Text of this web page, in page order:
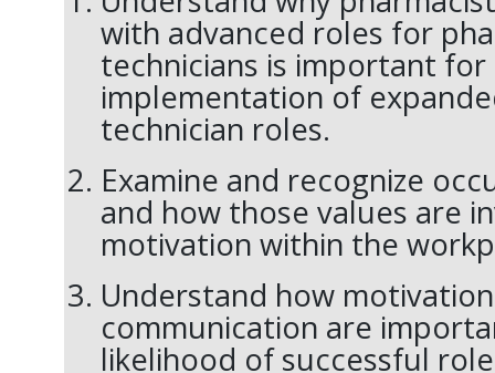
with advanced roles for
technicians is important
implementation of
technician roles.
Examine and recognize
and how those values are
motivation within the
Understand how
communication are
likelihood of successful